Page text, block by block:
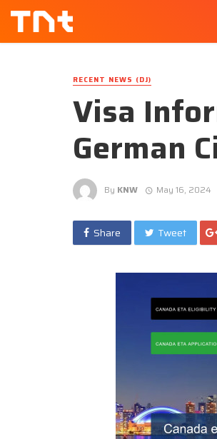
RECENT NEWS (DJ)
Visa
German
By KNW May 16, 2024
Share Tweet